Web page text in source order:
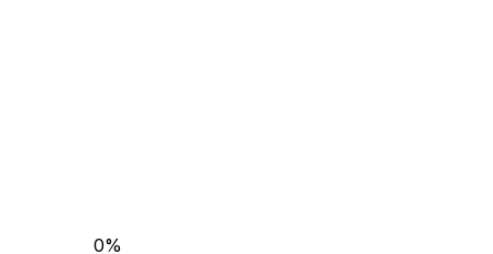
0%